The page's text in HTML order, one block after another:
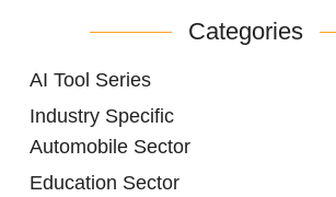
Categories
AI Tool Series
Industry Specific
Automobile Sector
Education Sector